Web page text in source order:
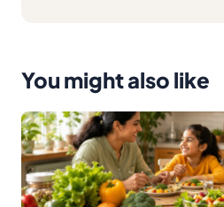
You might also like